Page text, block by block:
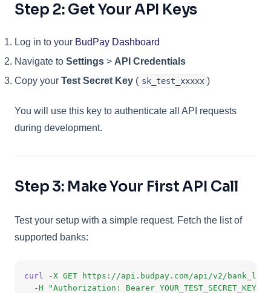
Step 2: Get Your API Keys
Log in to your BudPay Dashboard
Navigate to Settings > API Credentials
Copy your Test Secret Key ( sk_test_xxxxx )
You will use this key to authenticate all API requests
during development.
Step 3: Make Your First API Call
Test your setup with a simple request. Fetch the list of
supported banks:
curl -X GET
https://api.budpay.com/api/v2/bank_list/
-H
"Authorization: Bearer YOUR_TEST_SECRET_KEY"